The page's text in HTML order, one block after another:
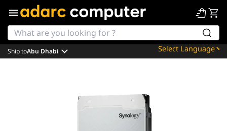
Powered by
Ship toAbu Dhabi